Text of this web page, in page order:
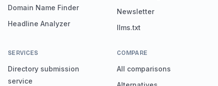
Domain Name Finder
Headline Analyzer
Newsletter
llms.txt
SERVICES
Directory submission
service
COMPARE
All comparisons